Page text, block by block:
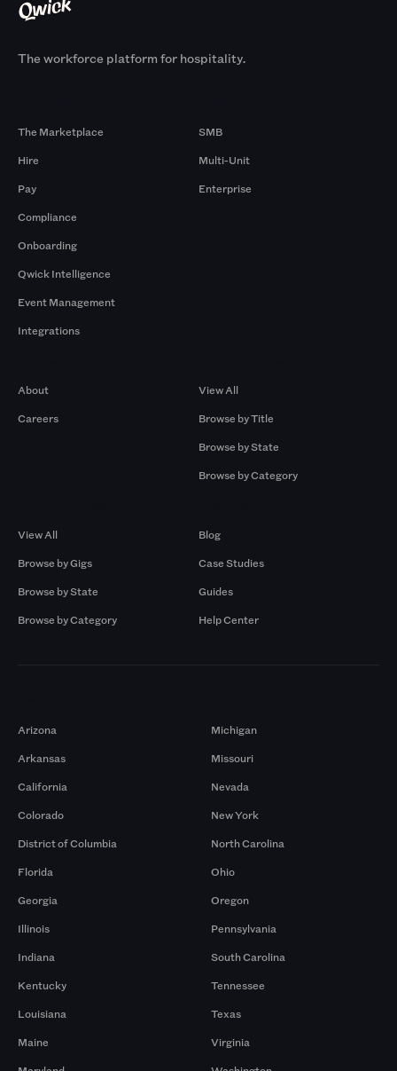
The workforce platform for hospitality.
The Marketplace
Hire
Pay
Compliance
Onboarding
Qwick Intelligence
Event Management
Integrations
SMB
Multi-Unit
Enterprise
About
Careers
View All
Browse by Title
Browse by State
Browse by Category
View All
Browse by Gigs
Browse by State
Browse by Category
Blog
Case Studies
Guides
Help Center
Arizona
Arkansas
California
Colorado
District of Columbia
Florida
Georgia
Illinois
Indiana
Kentucky
Louisiana
Maine
Michigan
Missouri
Nevada
New York
North Carolina
Ohio
Oregon
Pennsylvania
South Carolina
Tennessee
Texas
Virginia